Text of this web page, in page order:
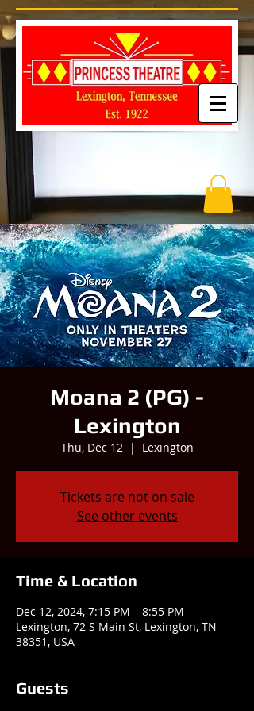
Moana 2 (PG) -
Lexington
Thu, Dec 12
  |
Lexington
Tickets are not on sale
See other events
Time & Location
Dec 12, 2024, 7:15 PM – 8:55 PM
Lexington, 72 S Main St, Lexington, TN
38351, USA
Guests